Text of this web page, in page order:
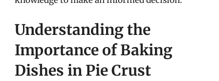
Understanding the
Importance of Baking
Dishes in Pie Crust